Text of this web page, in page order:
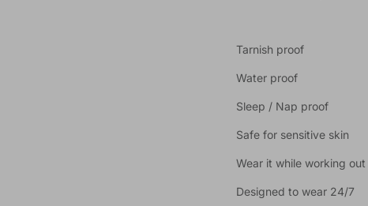
Tarnish proof
Water proof
Sleep / Nap proof
Safe for sensitive skin
Wear it while working
Designed to wear 24/7